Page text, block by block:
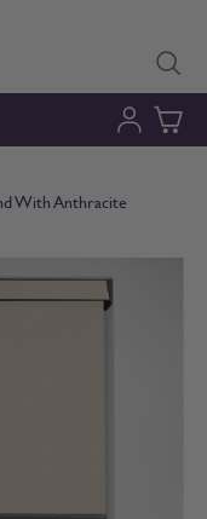
With Anthracite